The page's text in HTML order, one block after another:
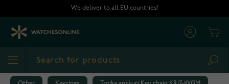
We deliver to all EU countries!